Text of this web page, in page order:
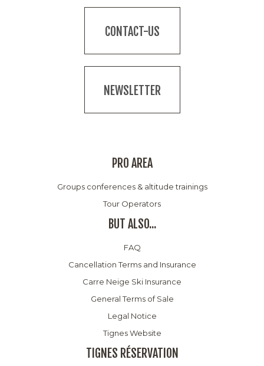
CONTACT-US
NEWSLETTER
PRO AREA
Groups conferences & altitude trainings
Tour Operators
BUT ALSO...
FAQ
Cancellation Terms and Insurance
Carre Neige Ski Insurance
General Terms of Sale
Legal Notice
Tignes Website
TIGNES RÉSERVATION